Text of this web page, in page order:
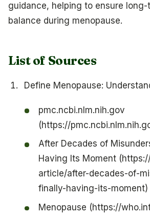
guidance, helping to ensure
balance during menopause.
List of Sources
Define Menopause:
pmc.ncbi.nlm.nih.gov
(https://
After Decades of
Having Its Moment
article/after-decades-of-
finally-having-its-moment)
Menopause (https://